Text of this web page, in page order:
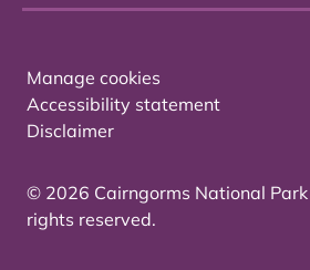
Manage cookies
Accessibility statement
Disclaimer
© 2026 Cairngorms National
rights reserved.